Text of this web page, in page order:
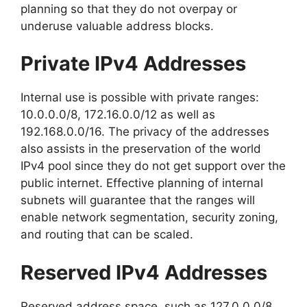
planning so that they do not overpay or
underuse valuable address blocks.
Private IPv4 Addresses
Internal use is possible with private ranges:
10.0.0.0/8, 172.16.0.0/12 as well as
192.168.0.0/16. The privacy of the addresses
also assists in the preservation of the world
IPv4 pool since they do not get support over the
public internet. Effective planning of internal
subnets will guarantee that the ranges will
enable network segmentation, security zoning,
and routing that can be scaled.
Reserved IPv4 Addresses